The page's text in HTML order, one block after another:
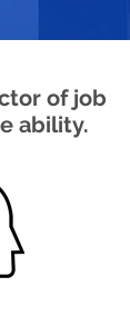
of job
ability.